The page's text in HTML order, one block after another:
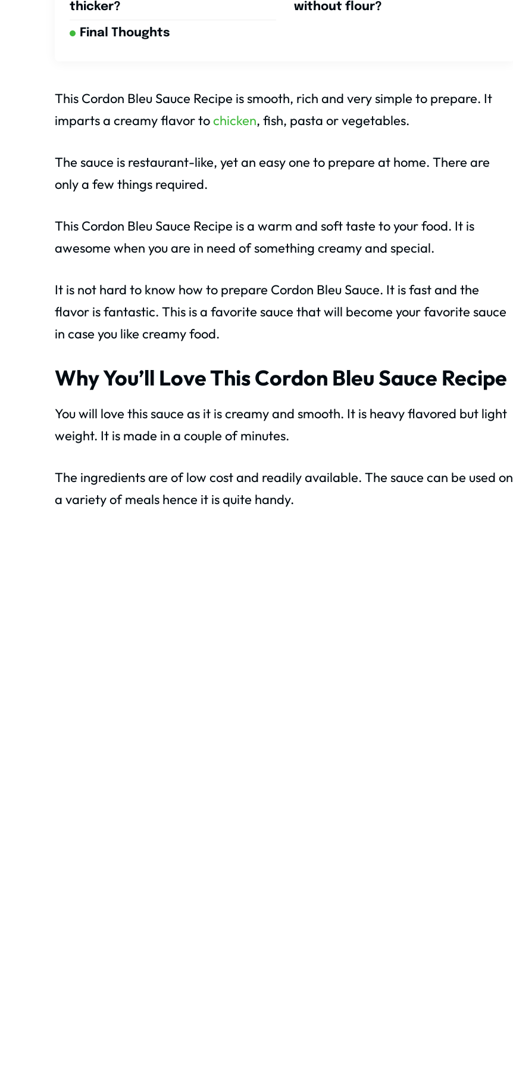
thicker?
without flour?
Final Thoughts
This Cordon Bleu Sauce Recipe is smooth, rich and very simple to prepare. It
imparts a creamy flavor tochicken, fish, pasta or vegetables.
The sauce is restaurant-like, yet an easy one to prepare at home. There are
only a few things required.
This Cordon Bleu Sauce Recipe is a warm and soft taste to your food. It is
awesome when you are in need of something creamy and special.
It is not hard to know how to prepare Cordon Bleu Sauce. It is fast and the
flavor is fantastic. This is a favorite sauce that will become your favorite sauce
in case you like creamy food.
Why You’ll Love This Cordon Bleu Sauce Recipe
You will love this sauce as it is creamy and smooth. It is heavy flavored but light
weight. It is made in a couple of minutes.
The ingredients are of low cost and readily available. The sauce can be used on
a variety of meals hence it is quite handy.